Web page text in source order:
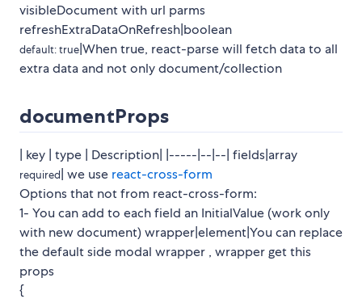
visibleDocument with url parms
refreshExtraDataOnRefresh|boolean
default: true|When true, react-parse will fetch data to all
extra data and not only document/collection
documentProps
| key | type | Description| |-----|--|--| fields|array
required| we use react-cross-form
Options that not from react-cross-form:
1- You can add to each field an InitialValue (work only
with new document) wrapper|element|You can replace
the default side modal wrapper , wrapper get this
props
{